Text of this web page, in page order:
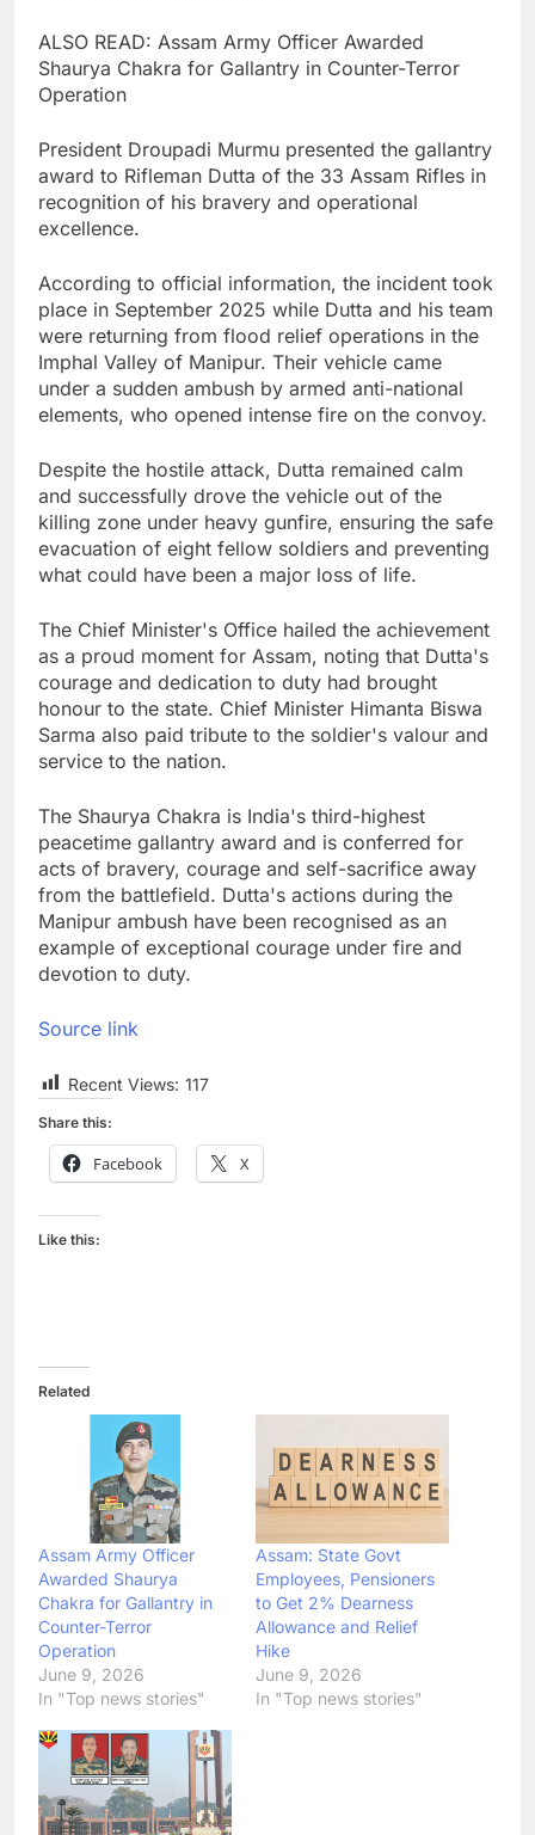
ALSO READ: Assam Army Officer Awarded
Shaurya Chakra for Gallantry in Counter-Terror
Operation
President Droupadi Murmu presented the gallantry
award to Rifleman Dutta of the 33 Assam Rifles in
recognition of his bravery and operational
excellence.
According to official information, the incident took
place in September 2025 while Dutta and his team
were returning from flood relief operations in the
Imphal Valley of Manipur. Their vehicle came
under a sudden ambush by armed anti-national
elements, who opened intense fire on the convoy.
Despite the hostile attack, Dutta remained calm
and successfully drove the vehicle out of the
killing zone under heavy gunfire, ensuring the safe
evacuation of eight fellow soldiers and preventing
what could have been a major loss of life.
The Chief Minister's Office hailed the achievement
as a proud moment for Assam, noting that Dutta's
courage and dedication to duty had brought
honour to the state. Chief Minister Himanta Biswa
Sarma also paid tribute to the soldier's valour and
service to the nation.
The Shaurya Chakra is India's third-highest
peacetime gallantry award and is conferred for
acts of bravery, courage and self-sacrifice away
from the battlefield. Dutta's actions during the
Manipur ambush have been recognised as an
example of exceptional courage under fire and
devotion to duty.
Source link
Recent Views: 117
Share this:
Facebook X
Like this:
Related
Assam Army Officer
Awarded Shaurya
Chakra for Gallantry in
Counter-Terror
Operation
June 9, 2026
In "Top news stories"
Assam: State Govt
Employees, Pensioners
to Get 2% Dearness
Allowance and Relief
Hike
June 9, 2026
In "Top news stories"